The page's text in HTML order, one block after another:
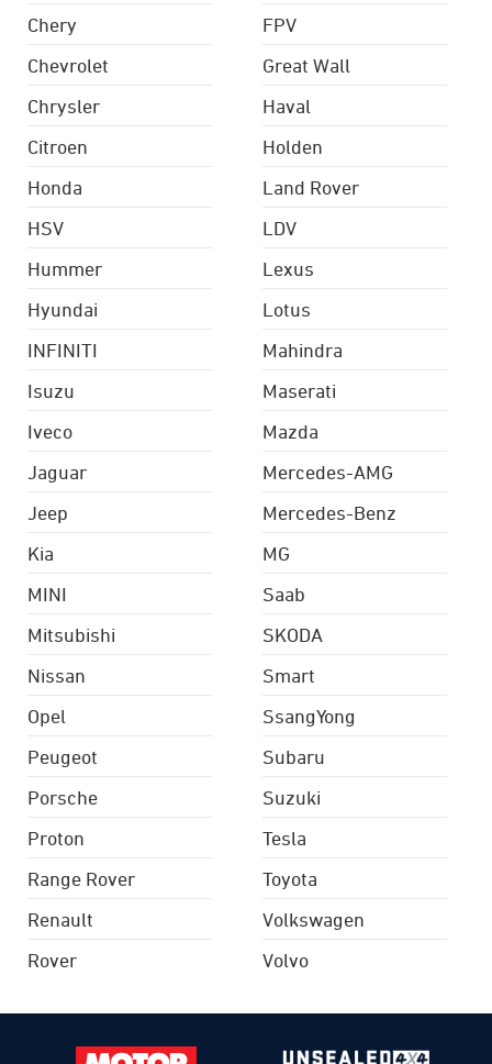
Chery
Chevrolet
Chrysler
Citroen
FPV
Great Wall
Haval
Holden
Honda
HSV
Hummer
Hyundai
INFINITI
Isuzu
Iveco
Jaguar
Jeep
Kia
Land Rover
LDV
Lexus
Lotus
Mahindra
Maserati
Mazda
Mercedes-AMG
Mercedes-Benz
MG
MINI
Mitsubishi
Nissan
Opel
Peugeot
Porsche
Proton
Range Rover
Renault
Rover
Saab
SKODA
Smart
SsangYong
Subaru
Suzuki
Tesla
Toyota
Volkswagen
Volvo